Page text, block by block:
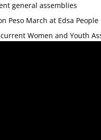
general assemblies
Peso March at Edsa
Women and Youth